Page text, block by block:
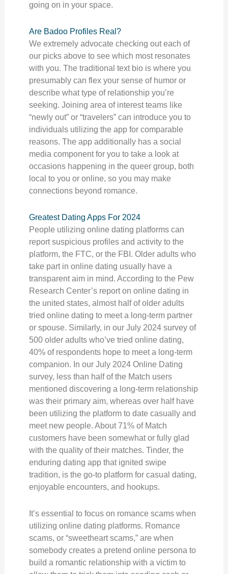
going on in your space.
Are Badoo Profiles Real?
We extremely advocate checking out each of
our picks above to see which most resonates
with you. The traditional text bio is where you
presumably can flex your sense of humor or
describe what type of relationship you’re
seeking. Joining area of interest teams like
“newly out” or “travelers” can introduce you to
individuals utilizing the app for comparable
reasons. The app additionally has a social
media component for you to take a look at
occasions happening in the queer group, both
local to you or online, so you may make
connections beyond romance.
Greatest Dating Apps For 2024
People utilizing online dating platforms can
report suspicious profiles and activity to the
platform, the FTC, or the FBI. Older adults who
take part in online dating usually have a
transparent aim in mind. According to the Pew
Research Center’s report on online dating in
the united states, almost half of older adults
tried online dating to meet a long-term partner
or spouse. Similarly, in our July 2024 survey of
500 older adults who’ve tried online dating,
40% of respondents hope to meet a long-term
companion. In our July 2024 Online Dating
survey, less than half of the Match users
mentioned discovering a long-term relationship
was their primary aim, whereas over half have
been utilizing the platform to date casually and
meet new people. About 71% of Match
customers have been somewhat or fully glad
with the quality of their matches. Tinder, the
enduring dating app that ignited swipe
tradition, is the go-to platform for casual dating,
enjoyable encounters, and hookups.
It’s essential to focus on romance scams when
utilizing online dating platforms. Romance
scams, or “sweetheart scams,” are when
somebody creates a pretend online persona to
build a romantic relationship with a victim to